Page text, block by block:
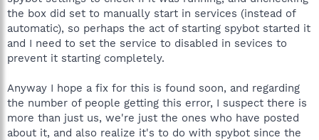
the box did set to manually start in services (instead of
automatic), so perhaps the act of starting spybot started it
and I need to set the service to disabled in sevices to
prevent it starting completely.
Anyway I hope a fix for this is found soon, and regarding
the number of people getting this error, I suspect there is
more than just us, we're just the ones who have posted
about it, and also realize it's to do with spybot since the